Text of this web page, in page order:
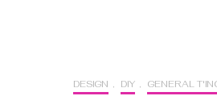
DESIGN , DIY , GENERAL